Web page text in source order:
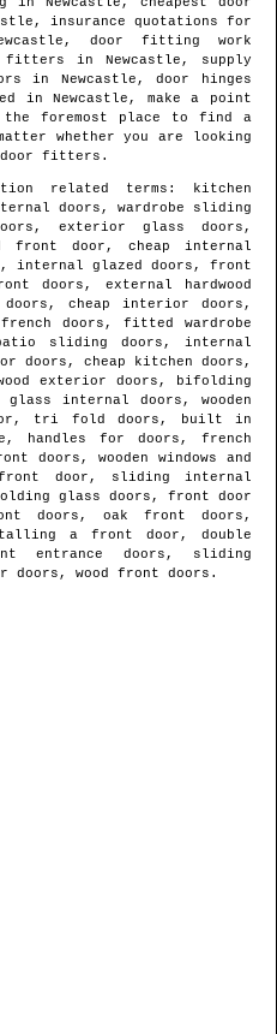
, insurance quotations for
, door fitting work
fitters in Newcastle , supply
in Newcastle , door hinges
inNewcastle , make a point
the foremost place to find a
whether you are looking
fitters.
related terms: kitchen
doors, wardrobe sliding
exterior glass doors,
front door, cheap internal
internal glazed doors, front
doors, external hardwood
cheap interior doors,
doors, fitted wardrobe
sliding doors, internal
doors, cheap kitchen doors,
exterior doors, bifolding
internal doors, wooden
tri fold doors, built in
handles for doors, french
doors, wooden windows and
door, sliding internal
glass doors, front door
doors, oak front doors,
a front door, double
entrance doors, sliding
doors, wood front doors.